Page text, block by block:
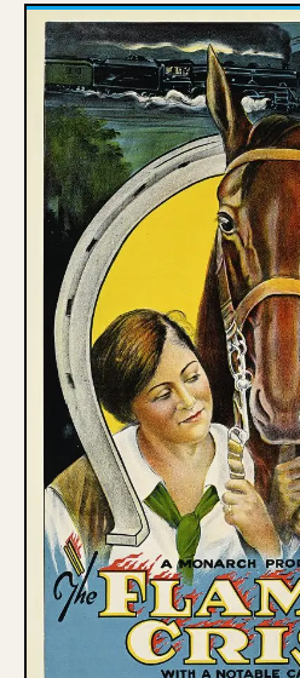
Poster House is proud to
New York State Council on
City Department of Cultural
with the City Council.